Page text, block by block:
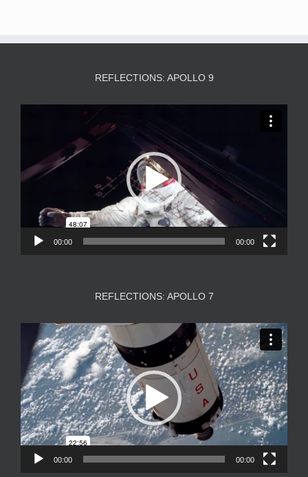
REFLECTIONS: APOLLO 9
00:00 00:00
REFLECTIONS: APOLLO 7
Video
Player
00:00 00:00